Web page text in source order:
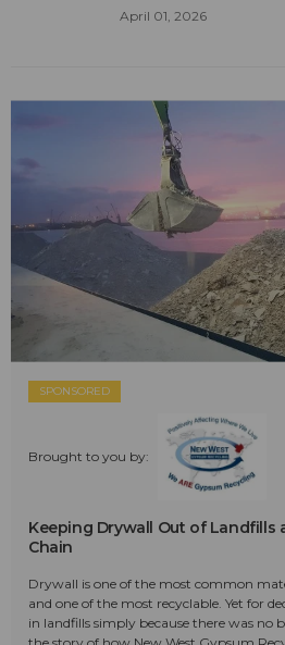
April 01, 2026
SPONSORED
Brought to you by:
Keeping Drywall Out of Landfills
Chain
Drywall is one of the most common
and one of the most recyclable. Yet for
in landfills simply because there was no